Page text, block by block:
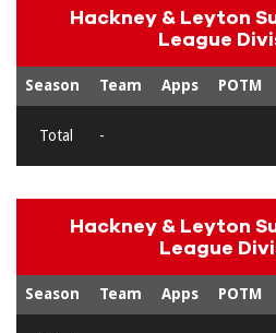
Hackney & Leyton
League
Season Team Apps POTM
Total -
Hackney & Leyton
League
Season Team Apps POTM